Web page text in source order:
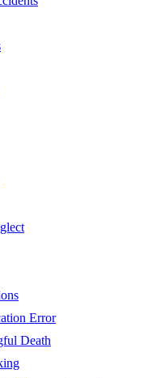
Error
Death